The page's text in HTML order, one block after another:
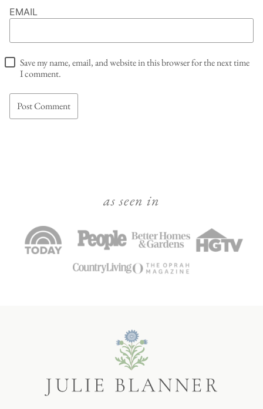
EMAIL
Save my name, email, and website in this browser for the next time
I comment.
as seen in